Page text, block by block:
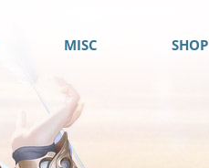
MISC SHOP